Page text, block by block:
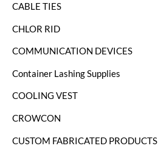
CABLE TIES
CHLOR RID
COMMUNICATION DEVICES
Container Lashing Supplies
COOLING VEST
CROWCON
CUSTOM FABRICATED PRODUCTS